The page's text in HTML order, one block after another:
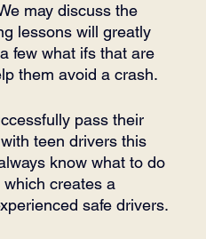
may discuss the
lessons will greatly
few what ifs that are
them avoid a crash.
pass their
teen drivers this
know what to do
which creates a
safe drivers.